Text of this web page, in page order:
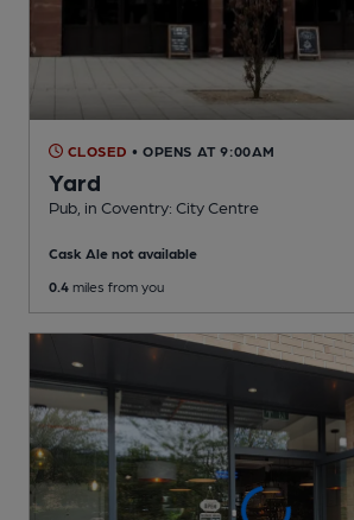
CLOSED • OPENS AT 9:00AM
Yard
Pub , in Coventry: City Centre
Cask Ale not available
0.4 miles from you